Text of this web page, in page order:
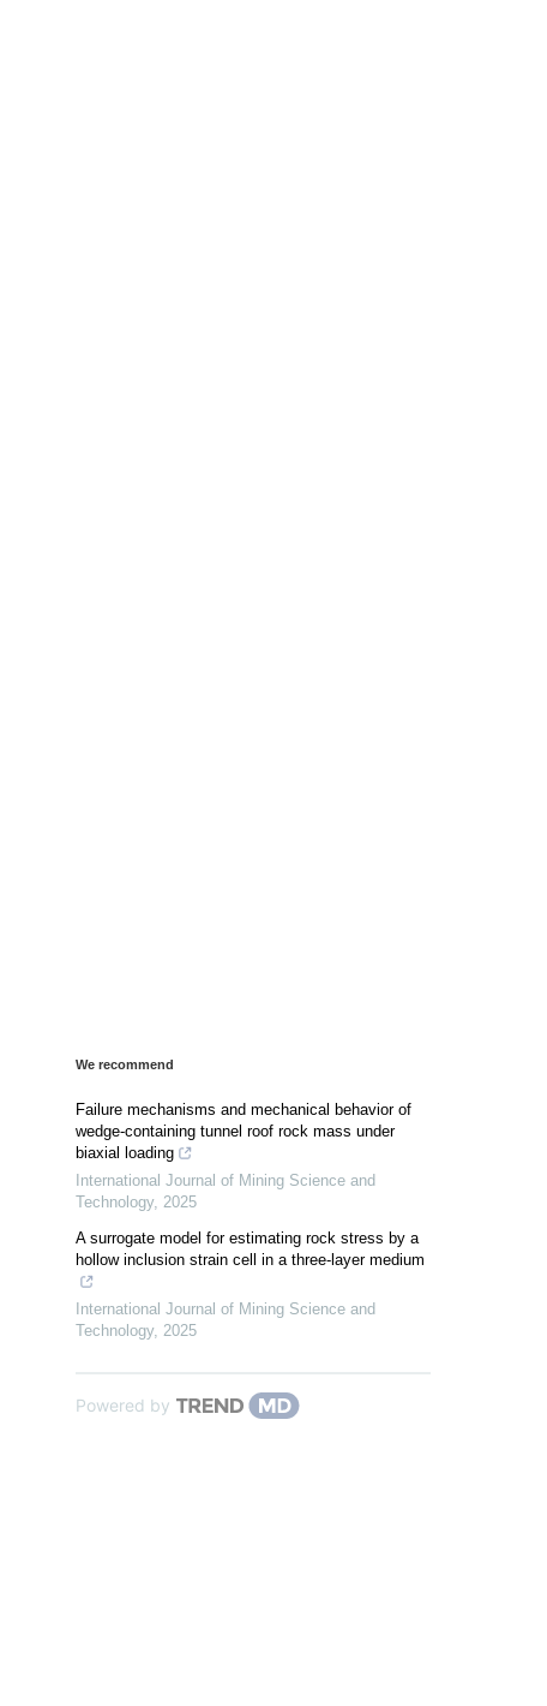
We recommend
Failure mechanisms and mechanical behavior of
wedge-containing tunnel roof rock mass under
biaxial loading
International Journal of Mining Science and
Technology, 2025
A surrogate model for estimating rock stress by a
hollow inclusion strain cell in a three-layer medium
International Journal of Mining Science and
Technology, 2025
Powered by